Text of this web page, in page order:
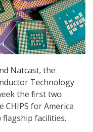
Natcast, the
Technology
the first two
CHIPS for America
flagship facilities.